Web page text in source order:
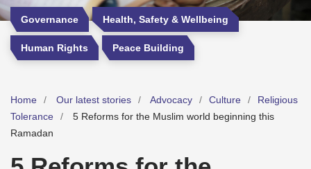
Governance Health, Safety & Wellbeing
Human Rights Peace Building
Home Our latest stories Advocacy Culture
Religious
Tolerance
5 Reforms for the Muslim world beginning this
Ramadan